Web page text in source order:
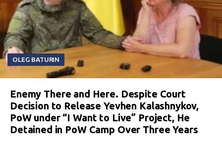
OLEG BATURIN
Enemy There and Here. Despite Court
Decision to Release Yevhen Kalashnykov,
PoW under “I Want to Live” Project, He
Detained in PoW Camp Over Three Years